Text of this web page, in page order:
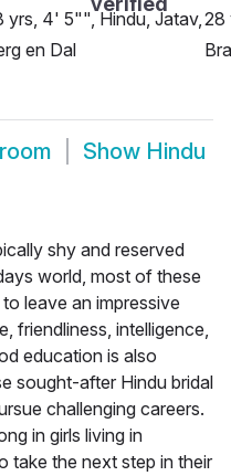
yrs, 4' 5"", Hindu, Jatav,
en Dal
28
Show Hindu
shy and reserved
world, most of these
leave an impressive
friendliness, intelligence,
education is also
sought-after Hindu bridal
challenging careers.
in girls living in
take the next step in their